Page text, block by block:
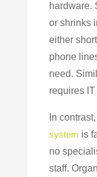
hardware.
or shrinks
either
phone
need.
requires
In
system is
no
staff.